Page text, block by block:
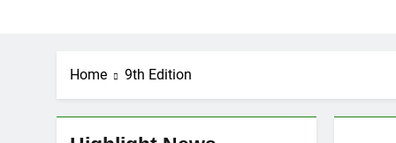
Home 9th Edition